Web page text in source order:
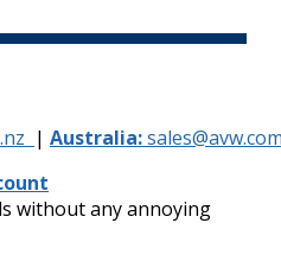
|Australia:
without any annoying